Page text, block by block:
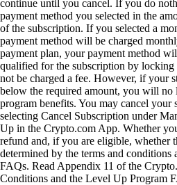
continue until you cancel. If you do
payment method you selected in the
of the subscription. If you selected a
payment method will be charged
payment plan, your payment method
qualified for the subscription by
not be charged a fee. However, if your
below the required amount, you will no
program benefits. You may cancel your
selecting Cancel Subscription under
Up in the Crypto.com App. Whether
refund and, if you are eligible, whether
determined by the terms and
FAQs. Read Appendix 11 of the
Conditions and the Level Up Program